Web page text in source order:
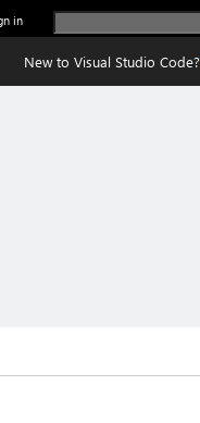
in
New to Visual Studio Code?